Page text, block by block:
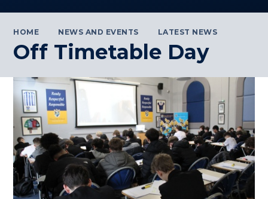
HOME NEWS AND EVENTS LATEST NEWS
Off Timetable Day